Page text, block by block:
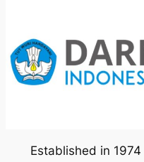
Established in